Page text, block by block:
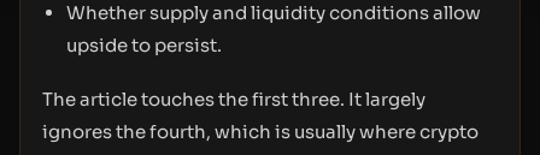
Whether supply and liquidity conditions allow
upside to persist.
The article touches the first three. It largely
ignores the fourth, which is usually where crypto